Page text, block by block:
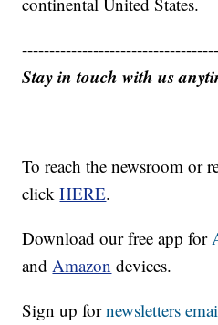
Stay in touch with us
To reach the newsroom or
clickHERE.
Download our free app for
andAmazon devices.
Sign up fornewsletters